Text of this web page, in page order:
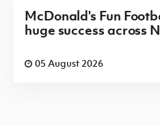
McDonald's Fun
huge success across
05 August 2026